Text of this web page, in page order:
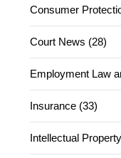
Consumer
Court News (28)
Employment Law
Insurance (33)
Intellectual